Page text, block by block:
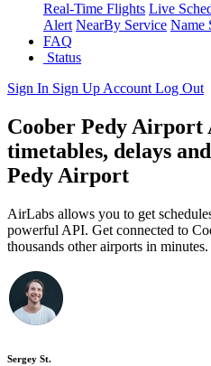
Real-Time Flights Live
Alert NearBy Service Name
FAQ
Status
Sign In Sign Up Account Log Out
Coober Pedy Airport
timetables, delays
Pedy Airport
AirLabs allows you to get
powerful API. Get connected to
thousands other airports in minutes.
Sergey St.